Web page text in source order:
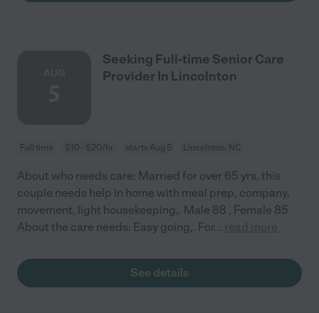
Seeking Full-time Senior Care
Provider In Lincolnton
Full time $10 - $20/hr starts Aug 5 Lincolnton, NC
About who needs care: Married for over 65 yrs, this
couple needs help in home with meal prep, company,
movement, light housekeeping,. Male 88 , Female 85
About the care needs: Easy going,. For... read more
See details